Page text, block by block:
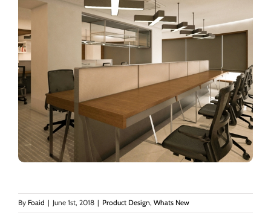
By Foaid | June 1st, 2018 | Product Design, Whats New